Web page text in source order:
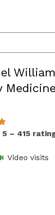
Medicine
– 415
Video visits